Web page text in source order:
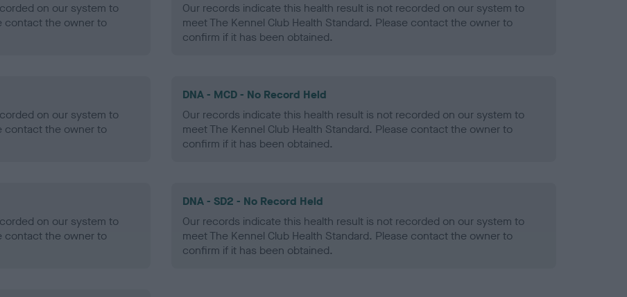
on our system to
contact the owner to
Our records indicate this health result is not recorded on our system to
meet The Kennel Club Health Standard. Please contact the owner to
confirm if it has been obtained.
on our system to
contact the owner to
DNA - MCD - No Record Held
Our records indicate this health result is not recorded on our system to
meet The Kennel Club Health Standard. Please contact the owner to
confirm if it has been obtained.
on our system to
contact the owner to
DNA - SD2 - No Record Held
Our records indicate this health result is not recorded on our system to
meet The Kennel Club Health Standard. Please contact the owner to
confirm if it has been obtained.